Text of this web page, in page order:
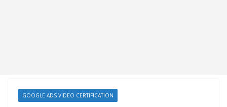
GOOGLE ADS VIDEO CERTIFICATION